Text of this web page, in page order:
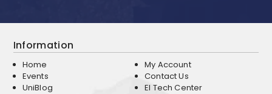
Information
Home
Events
UniBlog
My Account
Contact Us
EI Tech Center